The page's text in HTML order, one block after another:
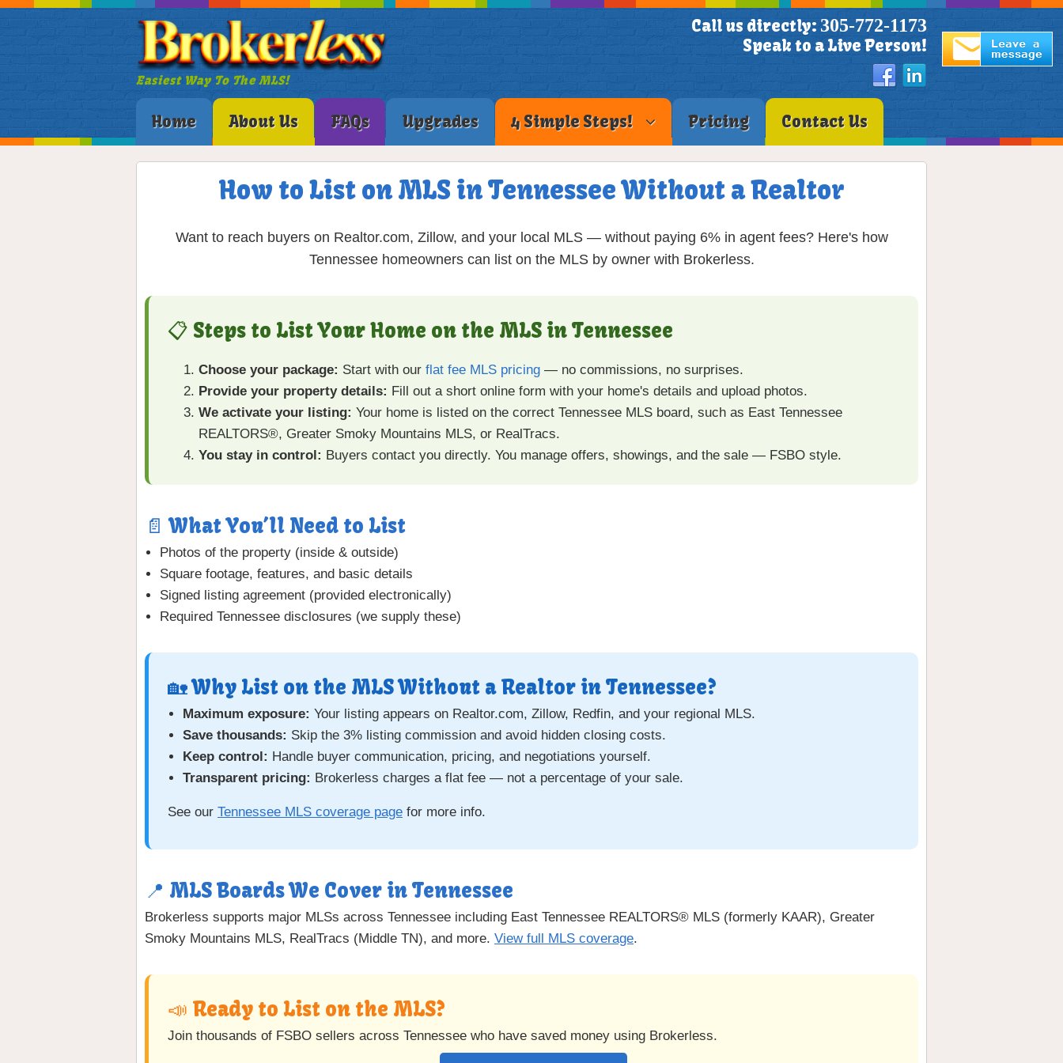
Easiest Way To The MLS!
Call us directly: 305-772-1173
Speak to a Live Person!
Home About Us FAQs Upgrades 4 Simple Steps! Pricing Contact Us
How to List on MLS in Tennessee Without a Realtor
Want to reach buyers on Realtor.com, Zillow, and your local MLS — without paying 6% in agent fees? Here's how
Tennessee homeowners can list on the MLS by owner with Brokerless.
📋 Steps to List Your Home on the MLS in Tennessee
Choose your package: Start with ourflat fee MLS pricing — no commissions, no surprises.
Provide your property details: Fill out a short online form with your home's details and upload photos.
We activate your listing: Your home is listed on the correct Tennessee MLS board, such as East Tennessee
REALTORS®, Greater Smoky Mountains MLS, or RealTracs.
You stay in control: Buyers contact you directly. You manage offers, showings, and the sale — FSBO style.
📄 What You’ll Need to List
Photos of the property (inside & outside)
Square footage, features, and basic details
Signed listing agreement (provided electronically)
Required Tennessee disclosures (we supply these)
🏡 Why List on the MLS Without a Realtor in Tennessee?
Maximum exposure: Your listing appears on Realtor.com, Zillow, Redfin, and your regional MLS.
Save thousands: Skip the 3% listing commission and avoid hidden closing costs.
Keep control: Handle buyer communication, pricing, and negotiations yourself.
Transparent pricing: Brokerless charges a flat fee — not a percentage of your sale.
See our Tennessee MLS coverage page for more info.
📍 MLS Boards We Cover in Tennessee
Brokerless supports major MLSs across Tennessee including East Tennessee REALTORS® MLS (formerly KAAR), Greater
Smoky Mountains MLS, RealTracs (Middle TN), and more. View full MLS coverage.
📣 Ready to List on the MLS?
Join thousands of FSBO sellers across Tennessee who have saved money using Brokerless.